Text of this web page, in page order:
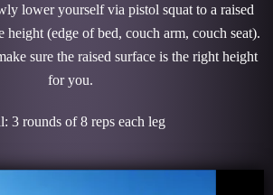
lower yourself via pistol squat to a raised
height (edge of bed, couch arm, couch seat).
sure the raised surface is the right height
for you.
3 rounds of 8 reps each leg